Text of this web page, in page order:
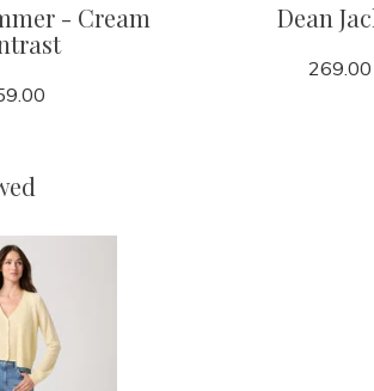
- Cream
Dean
269.00